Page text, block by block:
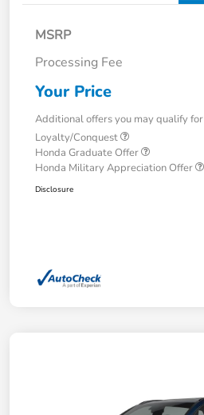
MSRP
Processing Fee
Your Price
Additional offers you may qualify for
Loyalty/Conquest
Honda Graduate Offer
Honda Military Appreciation Offer
Disclosure